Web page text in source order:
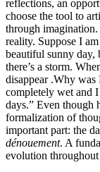
reflections, an
choose the tool to
through
reality. Suppose I
beautiful sunny day,
there’s a storm.
disappear .Why
completely wet and
days.” Even though
formalization of
important part: the
dénouement. A
evolution